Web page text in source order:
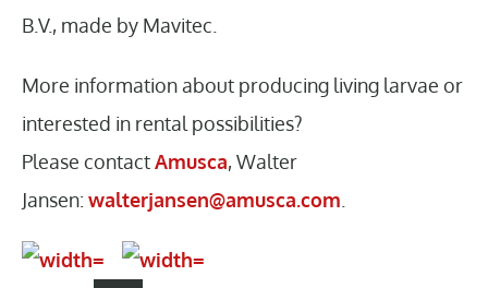
B.V., made by Mavitec.
More information about producing living larvae or
interested in rental possibilities?
Please contactAmusca, Walter
Jansen: walterjansen@amusca.com